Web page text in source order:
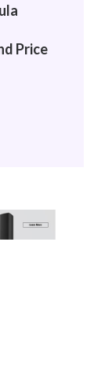
Price